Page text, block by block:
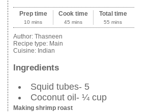
Prep time
10 mins
Cook time
45 mins
Total time
55 mins
Author: Thasneen
Recipe type: Main
Cuisine: Indian
Ingredients
Squid tubes- 5
Coconut oil- ¼ cup
Making shrimp roast